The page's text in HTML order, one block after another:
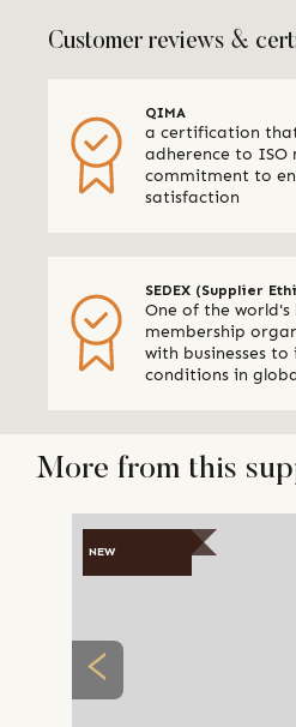
Customer reviews &
QIMA
a certification
adherence to ISO
commitment to
satisfaction
SEDEX (Supplier
One of the
membership
with businesses
conditions in
More from this
NEW